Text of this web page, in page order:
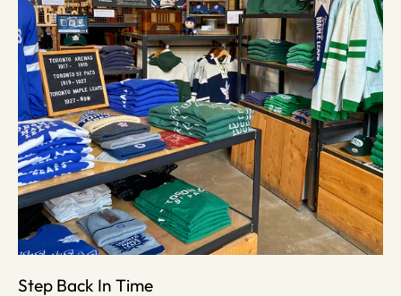
Step Back In Time